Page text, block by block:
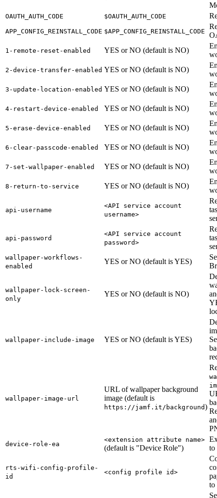
OAUTH_AUTH_CODE $OAUTH_AUTH_CODE
APP_CONFIG_REINSTALL_CODE $APP_CONFIG_REINSTALL_CODE
1-remote-reset-enabled YES or NO (default is NO)
2-device-transfer-enabled YES or NO (default is NO)
3-update-location-enabled YES or NO (default is NO)
4-restart-device-enabled YES or NO (default is NO)
5-erase-device-enabled YES or NO (default is NO)
6-clear-passcode-enabled YES or NO (default is NO)
7-set-wallpaper-enabled YES or NO (default is NO)
8-return-to-service YES or NO (default is NO)
api-username
<API service account
username>
api-password
<API service account
password>
wallpaper-workflows-
enabled
YES or NO (default is YES)
wallpaper-lock-screen-
only
YES or NO (default is NO)
wallpaper-include-image YES or NO (default is YES)
wallpaper-image-url
URL of wallpaper background
image (default is
https://jamf.it/background)
device-role-ea
<extension attribute name>
(default is "Device Role")
to
rts-wifi-config-profile-
id
<config profile id>
to